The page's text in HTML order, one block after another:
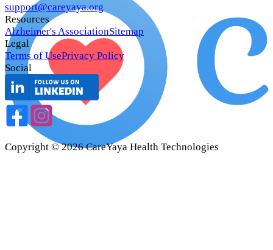
support@careyaya.org
Resources
Alzheimer's AssociationSitemap
Legal
Terms of UsePrivacy Policy
Social
Copyright ©2026 CareYaya Health Technologies